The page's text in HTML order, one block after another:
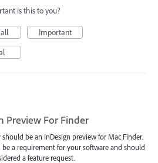
is this to you?
Important
Preview For Finder
should be an InDesign preview for Mac Finder.
be a requirement for your software and should
a feature request.